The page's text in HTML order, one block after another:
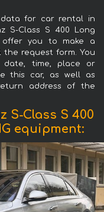
for car rental in
S-Class S 400 Long
offer you to make a
request form. You
date, time, place or
this car, as well as
address of the
S-Class S 400
equipment: